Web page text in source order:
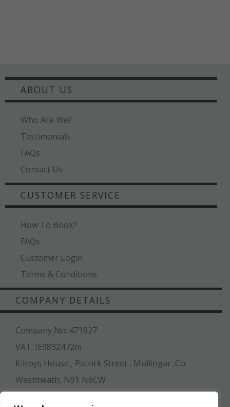
ABOUT US
Who Are We?
Testimonials
FAQs
Contact Us
CUSTOMER SERVICE
How To Book?
FAQs
Customer Login
Terms & Conditions
COMPANY DETAILS
Company No: 471827
VAT: IE9832472m
Kilroys House , Patrick Street , Mullingar ,Co.
Westmeath, N91 N6CW